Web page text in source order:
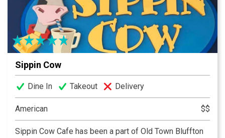
beers and wines.
Sippin Cow
Dine In Takeout Delivery
American $$
Sippin Cow Cafe has been a part of Old Town Bluffton